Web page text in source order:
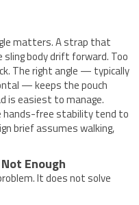
matters. A strap that
body drift forward. Too
The right angle — typically
— keeps the pouch
is easiest to manage.
free stability tend to
brief assumes walking,
Enough
It does not solve